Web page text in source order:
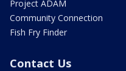
Project ADAM
Community Connection
Fish Fry Finder
Contact Us